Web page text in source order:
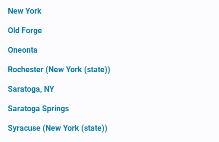
New York
Old Forge
Oneonta
Rochester (New York (state))
Saratoga, NY
Saratoga Springs
Syracuse (New York (state))